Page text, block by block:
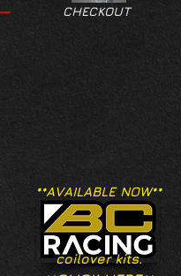
CHECKOUT
**AVAILABLE NOW**
coilover kits.